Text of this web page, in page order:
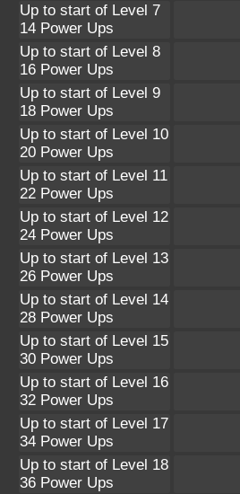
Up to start of Level 7
14 Power Ups
Up to start of Level 8
16 Power Ups
Up to start of Level 9
18 Power Ups
Up to start of Level 10
20 Power Ups
Up to start of Level 11
22 Power Ups
Up to start of Level 12
24 Power Ups
Up to start of Level 13
26 Power Ups
Up to start of Level 14
28 Power Ups
Up to start of Level 15
30 Power Ups
Up to start of Level 16
32 Power Ups
Up to start of Level 17
34 Power Ups
Up to start of Level 18
36 Power Ups